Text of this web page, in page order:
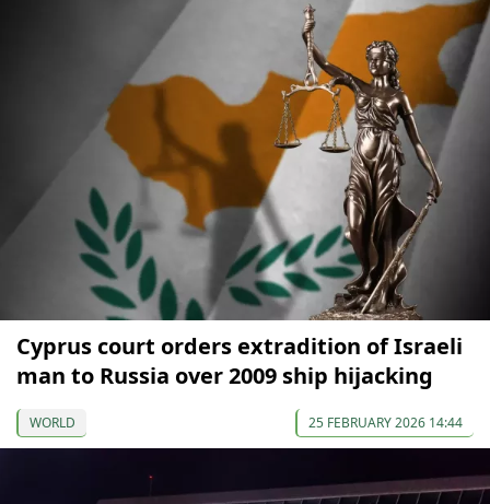
Cyprus court orders extradition of Israeli
man to Russia over 2009 ship hijacking
WORLD 25 FEBRUARY 2026 14:44